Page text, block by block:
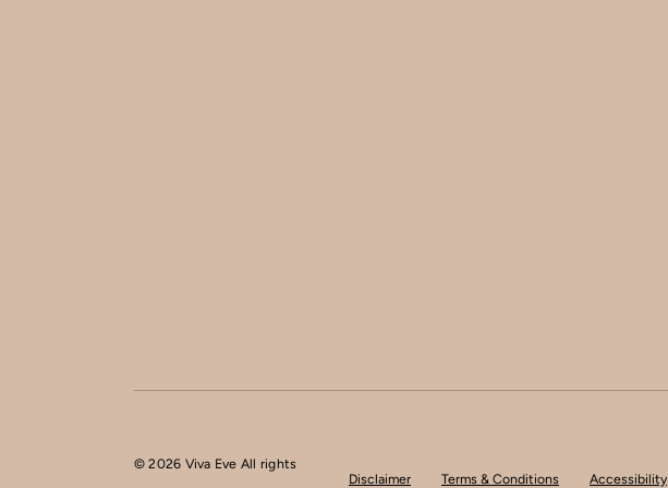
© 2026 Viva Eve All rights
Disclaimer Terms & Conditions Accessibility